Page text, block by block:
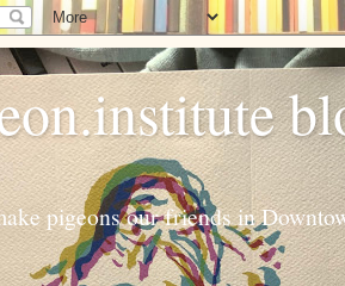
pigeons our friends in